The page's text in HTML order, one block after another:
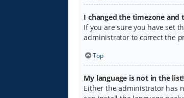
I changed the timezone
If you are sure you have set
administrator to correct the
Top
My language is not in the list!
Either the administrator has